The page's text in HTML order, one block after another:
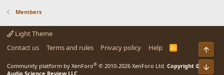
Members
Light Theme
Contact us
Terms and rules Privacy policy Help
R
Community platform by XenForo® © 2010-2026 XenForo Ltd. Copyright ©
Audio Science Review LLC